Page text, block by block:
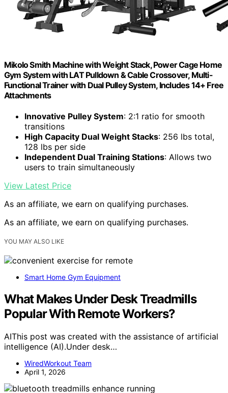
Mikolo Smith Machine with Weight Stack, Power Cage Home
Gym System with LAT Pulldown & Cable Crossover, Multi-
Functional Trainer with Dual Pulley System, Includes 14+ Free
Attachments
Innovative Pulley System: 2:1 ratio for smooth
transitions
High Capacity Dual Weight Stacks: 256 lbs total,
128 lbs per side
Independent Dual Training Stations: Allows two
users to train simultaneously
View Latest Price
As an affiliate, we earn on qualifying purchases.
As an affiliate, we earn on qualifying purchases.
YOU MAY ALSO LIKE
Smart Home Gym Equipment
What Makes Under Desk Treadmills
Popular With Remote Workers?
AIThis post was created with the assistance of artificial
intelligence (AI).Under desk…
WiredWorkout Team
April 1, 2026